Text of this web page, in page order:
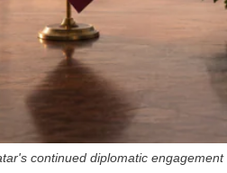
continued diplomatic